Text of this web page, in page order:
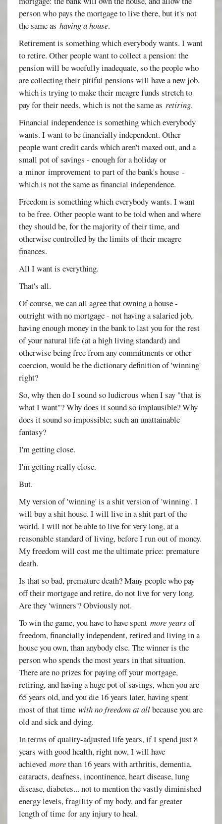
person who pays the mortgage to live there, but it's not
the same ashaving a house.
Retirement is something which everybody wants. I want
to retire. Other people want to collect a pension: the
pension will be woefully inadequate, so the people who
are collecting their pitiful pensions will have a new job,
which is trying to make their meagre funds stretch to
pay for their needs, which is not the same as retiring.
Financial independence is something which everybody
wants. I want to be financially independent. Other
people want credit cards which aren't maxed out, and a
small pot of savings - enough for a holiday or
a minor improvement to part of the bank's house -
which is not the same as financial independence.
Freedom is something which everybody wants. I want
to be free. Other people want to be told when and where
they should be, for the majority of their time, and
otherwise controlled by the limits of their meagre
finances.
All I want is everything.
That's all.
Of course, we can all agree that owning a house -
outright with no mortgage - not having a salaried job,
having enough money in the bank to last you for the rest
of your natural life (at a high living standard) and
otherwise being free from any commitments or other
coercion, would be the dictionary definition of 'winning'
right?
So, why then do I sound so ludicrous when I say "that is
what I want"? Why does it sound so implausible? Why
does it sound so impossible; such an unattainable
fantasy?
I'm getting close.
I'm getting really close.
But.
My version of 'winning' is a shit version of 'winning'. I
will buy a shit house. I will live in a shit part of the
world. I will not be able to live for very long, at a
reasonable standard of living, before I run out of money.
My freedom will cost me the ultimate price: premature
death.
Is that so bad, premature death? Many people who pay
off their mortgage and retire, do not live for very long.
Are they 'winners'? Obviously not.
To win the game, you have to have spentmore years of
freedom, financially independent, retired and living in a
house you own, than anybody else. The winner is the
person who spends the most years in that situation.
There are no prizes for paying off your mortgage,
retiring, and having a huge pot of savings, when you are
65 years old, and you die 16 years later, having spent
most of that timewith no freedom at allbecause you are
old and sick and dying.
In terms of quality-adjusted life years, if I spend just 8
years with good health, right now, I will have
achievedmorethan 16 years with arthritis, dementia,
cataracts, deafness, incontinence, heart disease, lung
disease, diabetes... not to mention the vastly diminished
energy levels, fragility of my body, and far greater
length of time for any injury to heal.